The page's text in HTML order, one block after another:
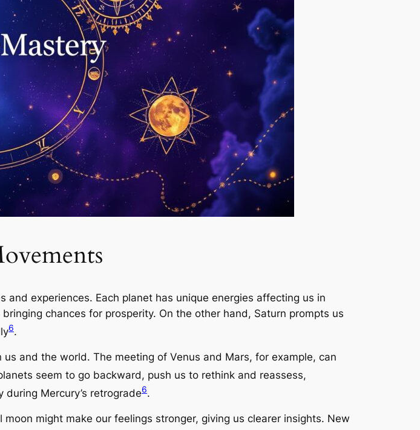
and experiences. Each planet has unique energies affecting us in
chances for prosperity. On the other hand, Saturn prompts us
6.
and the world. The meeting of Venus and Mars, for example, can
seem to go backward, push us to rethink and reassess,
Mercury’s retrograde6.
might make our feelings stronger, giving us clearer insights. New